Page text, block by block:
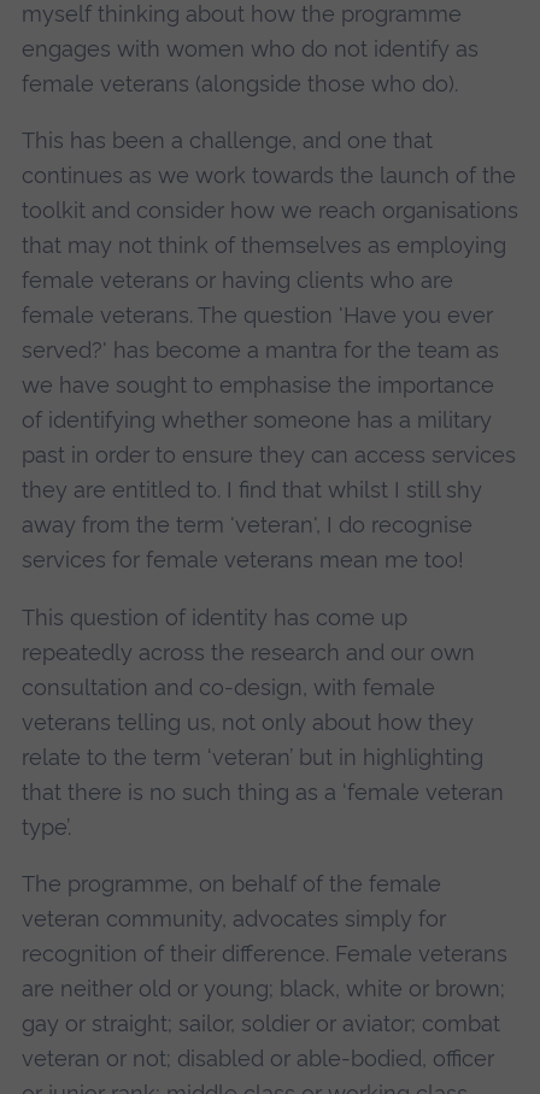
myself thinking about how the programme
engages with women who do not identify as
female veterans (alongside those who do).
This has been a challenge, and one that
continues as we work towards the launch of the
toolkit and consider how we reach organisations
that may not think of themselves as employing
female veterans or having clients who are
female veterans. The question 'Have you ever
served?' has become a mantra for the team as
we have sought to emphasise the importance
of identifying whether someone has a military
past in order to ensure they can access services
they are entitled to. I find that whilst I still shy
away from the term 'veteran', I do recognise
services for female veterans mean me too!
This question of identity has come up
repeatedly across the research and our own
consultation and co-design, with female
veterans telling us, not only about how they
relate to the term ‘veteran’ but in highlighting
that there is no such thing as a ‘female veteran
type’.
The programme, on behalf of the female
veteran community, advocates simply for
recognition of their difference. Female veterans
are neither old or young; black, white or brown;
gay or straight; sailor, soldier or aviator; combat
veteran or not; disabled or able-bodied, officer